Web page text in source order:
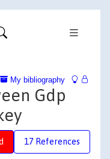
My bibliography
Gdp
17 References